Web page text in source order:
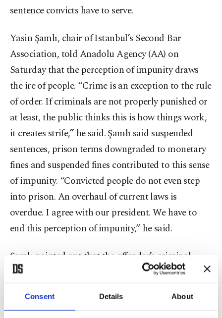
Consent Details About
sentence convicts have to serve.
Yasin Şamlı, chair of Istanbul’s Second Bar
Association, told Anadolu Agency (AA) on
Saturday that the perception of impunity draws
the ire of people. “Crime is an exception to the rule
of order. If criminals are not properly punished or
at least, the public thinks this is how things work,
it creates strife,” he said. Şamlı said suspended
sentences, prison terms downgraded to monetary
fines and suspended fines contributed to this sense
of impunity. “Convicted people do not even step
into prison. An overhaul of current laws is
overdue. I agree with our president. We have to
end this perception of impunity,” he said.
Şamlı pointed out that the offender’s criminal
record was only updated once the verdict for
his/her sentence was final. “If a repeat offender is
on trial, the court has access only to this person’s